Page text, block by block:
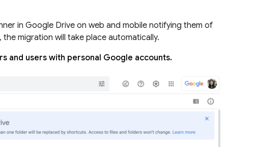
in Google Drive on web and mobile notifying them of
migration will take place automatically.
and users with personal Google accounts.